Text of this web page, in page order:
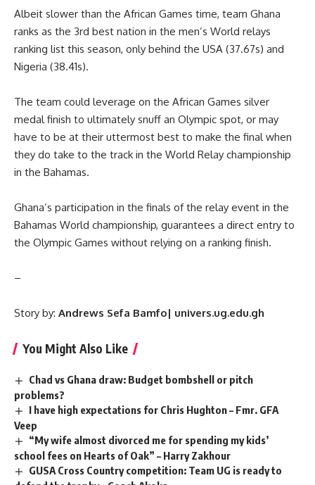
Albeit slower than the African Games time, team Ghana
ranks as the 3rd best nation in the men’s World relays
ranking list this season, only behind the USA (37.67s) and
Nigeria (38.41s).
The team could leverage on the African Games silver
medal finish to ultimately snuff an Olympic spot, or may
have to be at their uttermost best to make the final when
they do take to the track in the World Relay championship
in the Bahamas.
Ghana’s participation in the finals of the relay event in the
Bahamas World championship, guarantees a direct entry to
the Olympic Games without relying on a ranking finish.
–
Story by: Andrews Sefa Bamfo| univers.ug.edu.gh
You Might Also Like
Chad vs Ghana draw: Budget bombshell or pitch
problems?
I have high expectations for Chris Hughton – Fmr. GFA
Veep
“My wife almost divorced me for spending my kids’
school fees on Hearts of Oak” – Harry Zakhour
GUSA Cross Country competition: Team UG is ready to